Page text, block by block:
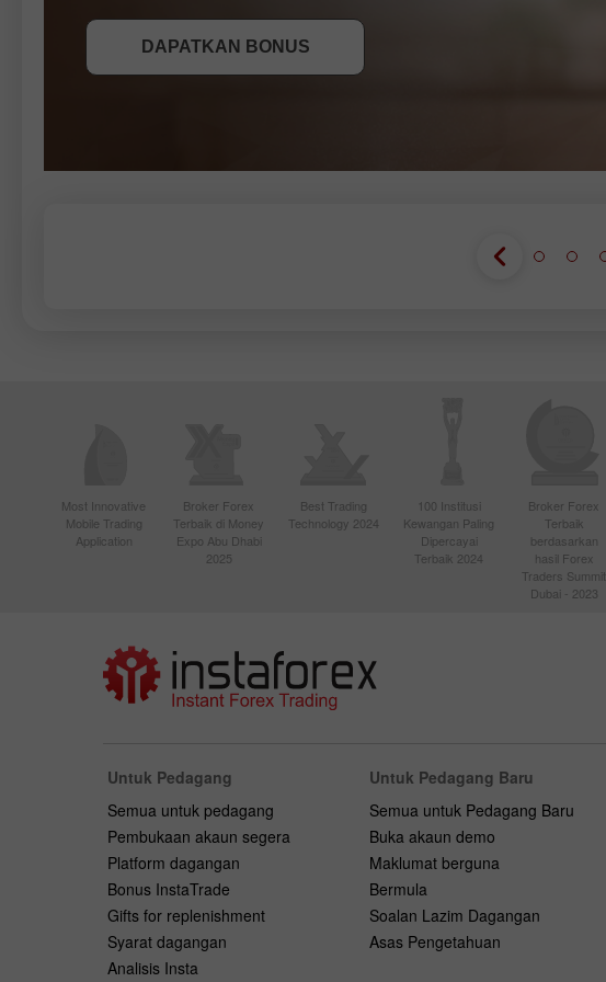
DAPATKAN BONUS
Most Innovative
Mobile Trading
Application
Broker Forex
Terbaik di Money
Expo Abu Dhabi
2025
Best Trading
Technology 2024
100 Institusi
Kewangan Paling
Dipercayai
Terbaik 2024
Broker Forex
Terbaik
berdasarkan
hasil Forex
Traders Summit
Dubai - 2023
Untuk Pedagang
Semua untuk pedagang
Pembukaan akaun segera
Platform dagangan
Bonus InstaTrade
Gifts for replenishment
Syarat dagangan
Analisis Insta
Untuk Pedagang Baru
Semua untuk Pedagang Baru
Buka akaun demo
Maklumat berguna
Bermula
Soalan Lazim Dagangan
Asas Pengetahuan